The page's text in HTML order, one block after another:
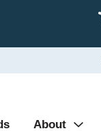
About